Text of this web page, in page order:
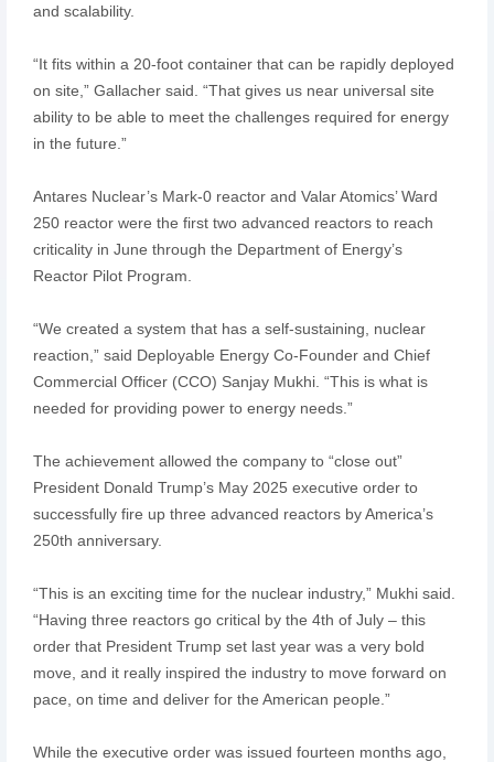
and scalability.
“It fits within a 20-foot container that can be rapidly deployed
on site,” Gallacher said. “That gives us near universal site
ability to be able to meet the challenges required for energy
in the future.”
Antares Nuclear’s Mark-0 reactor and Valar Atomics’ Ward
250 reactor were the first two advanced reactors to reach
criticality in June through the Department of Energy’s
Reactor Pilot Program.
“We created a system that has a self-sustaining, nuclear
reaction,” said Deployable Energy Co-Founder and Chief
Commercial Officer (CCO) Sanjay Mukhi. “This is what is
needed for providing power to energy needs.”
The achievement allowed the company to “close out”
President Donald Trump’s May 2025 executive order to
successfully fire up three advanced reactors by America’s
250th anniversary.
“This is an exciting time for the nuclear industry,” Mukhi said.
“Having three reactors go critical by the 4th of July – this
order that President Trump set last year was a very bold
move, and it really inspired the industry to move forward on
pace, on time and deliver for the American people.”
While the executive order was issued fourteen months ago,